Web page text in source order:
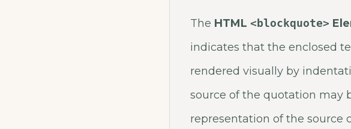
The HTML <blockquote>
indicates that the enclosed
rendered visually by
source of the quotation may
representation of the source